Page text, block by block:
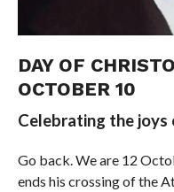
DAY OF
OCTOBER 10
Celebrating the
Go back. We are 12
ends his crossing of the